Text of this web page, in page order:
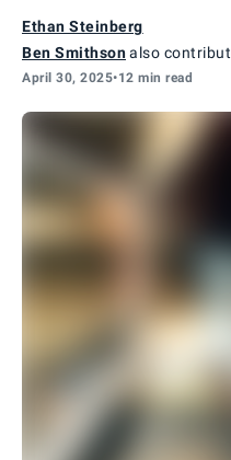
Ethan Steinberg
Ben Smithsonalso
April 30, 2025•12 min read